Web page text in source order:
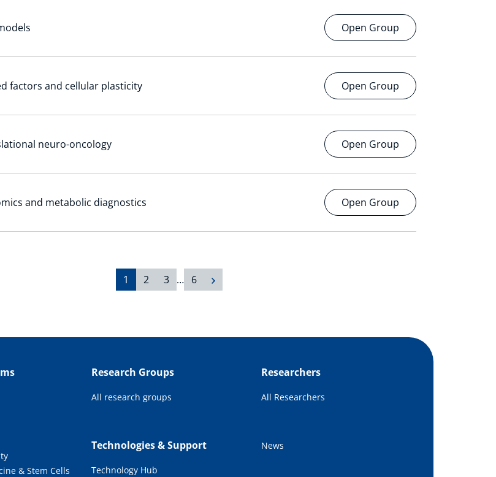
Open Group
factors and cellular plasticity Open Group
neuro-oncology Open Group
and metabolic diagnostics Open Group
1 2 3 … 6
& Stem Cells
Research Groups
All research groups
Technologies & Support
Technology Hub
Researchers
All Researchers
News